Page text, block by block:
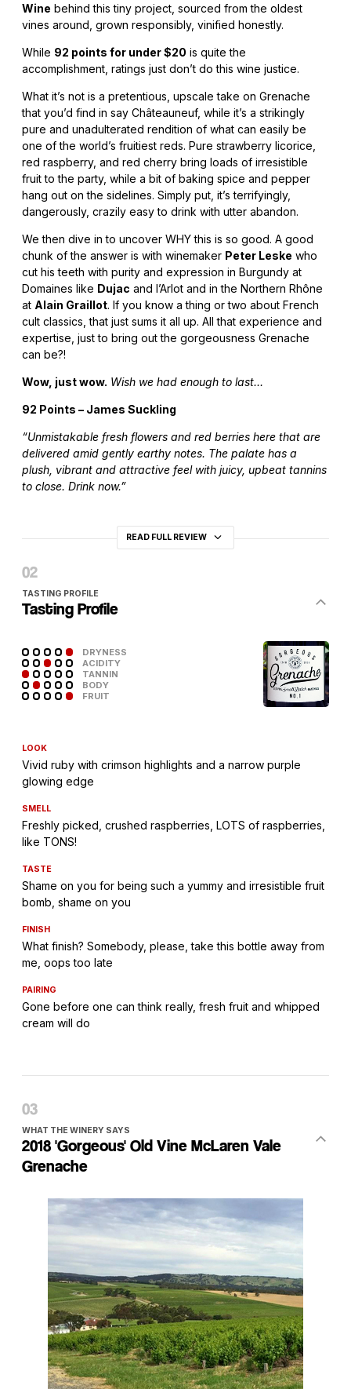
Wine behind this tiny project, sourced from the oldest
vines around, grown responsibly, vinified honestly.
While 92 points for under $20 is quite the
accomplishment, ratings just don’t do this wine justice.
What it’s not is a pretentious, upscale take on Grenache
that you’d find in say Châteauneuf, while it’s a strikingly
pure and unadulterated rendition of what can easily be
one of the world’s fruitiest reds. Pure strawberry licorice,
red raspberry, and red cherry bring loads of irresistible
fruit to the party, while a bit of baking spice and pepper
hang out on the sidelines. Simply put, it’s terrifyingly,
dangerously, crazily easy to drink with utter abandon.
We then dive in to uncover WHY this is so good. A good
chunk of the answer is with winemaker Peter Leske who
cut his teeth with purity and expression in Burgundy at
Domaines like Dujac and l’Arlot and in the Northern Rhône
at Alain Graillot. If you know a thing or two about French
cult classics, that just sums it all up. All that experience and
expertise, just to bring out the gorgeousness Grenache
can be?!
Wow, just wow. Wish we had enough to last…
92 Points – James Suckling
“Unmistakable fresh flowers and red berries here that are
delivered amid gently earthy notes. The palate has a
plush, vibrant and attractive feel with juicy, upbeat tannins
to close. Drink now.”
READ FULL REVIEW
TASTING PROFILE
Tasting Profile
DRYNESS
ACIDITY
TANNIN
BODY
FRUIT
LOOK
Vivid ruby with crimson highlights and a narrow purple
glowing edge
SMELL
Freshly picked, crushed raspberries, LOTS of raspberries,
like TONS!
TASTE
Shame on you for being such a yummy and irresistible fruit
bomb, shame on you
FINISH
What finish? Somebody, please, take this bottle away from
me, oops too late
PAIRING
Gone before one can think really, fresh fruit and whipped
cream will do
WHAT THE WINERY SAYS
2018 'Gorgeous' Old Vine McLaren Vale
Grenache